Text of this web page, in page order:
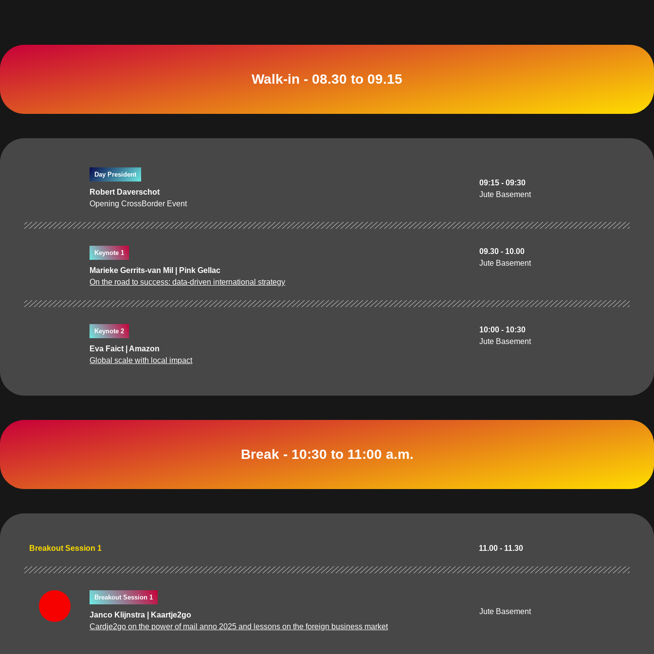
Walk-in - 08.30 to 09.15
Day President
Robert Daverschot
Opening CrossBorder Event
09:15 - 09:30
Jute Basement
Keynote 1
Marieke Gerrits-van Mil | Pink Gellac
On the road to success: data-driven international strategy
09.30 - 10.00
Jute Basement
Keynote 2
Eva Faict | Amazon
Global scale with local impact
10:00 - 10:30
Jute Basement
Break - 10:30 to 11:00 a.m.
Breakout Session 1 11.00 - 11.30
Breakout Session 1
Janco Klijnstra | Kaartje2go
Cardje2go on the power of mail anno 2025 and lessons on the foreign business market
Jute Basement